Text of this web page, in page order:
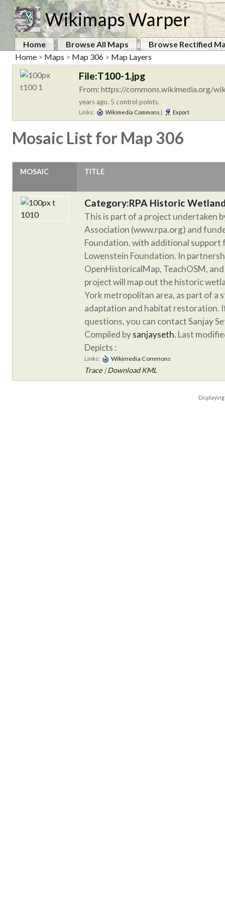
Wikimaps Warper
Home Browse All Maps
Browse Rectified
Home > Maps > Map 306 > Map Layers
File:T100-1.jpg
From: https://commons.wikimedia.org/
years ago. 5 control points.
Links: Wikimedia Commons Export
Mosaic List for Map 306
MOSAIC TITLE
Category:RPA Historic
This is part of a project undertaken
Association (www.rpa.org) and
Foundation, with additional support
Lowenstein Foundation. In
OpenHistoricalMap, TeachOSM,
project will map out the historic
York metropolitan area, as part of a
adaptation and habitat restoration.
questions, you can contact Sanjay
Compiled bysanjayseth. Last
Depicts :
Links: Wikimedia Commons
Trace |Download KML
Displaying